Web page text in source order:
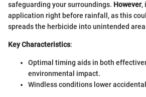
safeguarding your surroundings. However,
application right before rainfall, as this
spreads the herbicide into unintended
Key Characteristics:
Optimal timing aids in both
environmental impact.
Windless conditions lower